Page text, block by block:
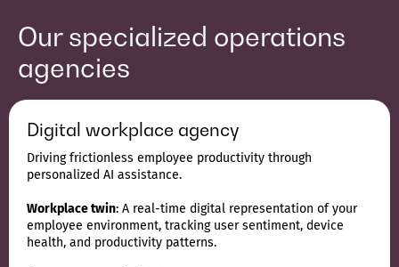
Our specialized operations
agencies
Digital workplace agency
Driving frictionless employee productivity through
personalized AI assistance.
Workplace twin: A real-time digital representation of your
employee environment, tracking user sentiment, device
health, and productivity patterns.